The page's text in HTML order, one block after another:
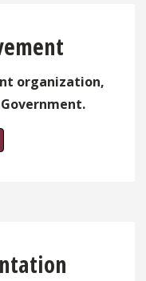
organization,